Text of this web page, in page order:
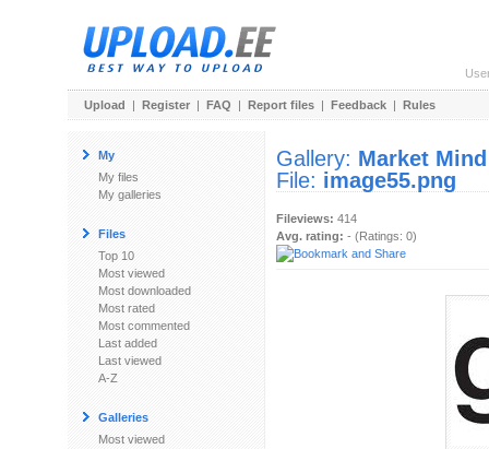
Upload | Register | FAQ | Report files | Feedback | Rules
My
My files
My galleries
Files
Top 10
Most viewed
Most downloaded
Most rated
Most commented
Last added
Last viewed
A-Z
Galleries
Most viewed
Gallery: Market Mind
File: image55.png
Fileviews: 414
Avg. rating: - (Ratings: 0)